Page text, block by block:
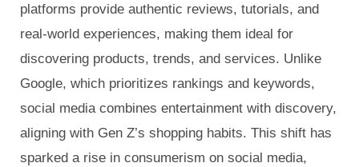
platforms provide authentic reviews, tutorials, and
real-world experiences, making them ideal for
discovering products, trends, and services. Unlike
Google, which prioritizes rankings and keywords,
social media combines entertainment with discovery,
aligning with Gen Z’s shopping habits. This shift has
sparked a rise in consumerism on social media,